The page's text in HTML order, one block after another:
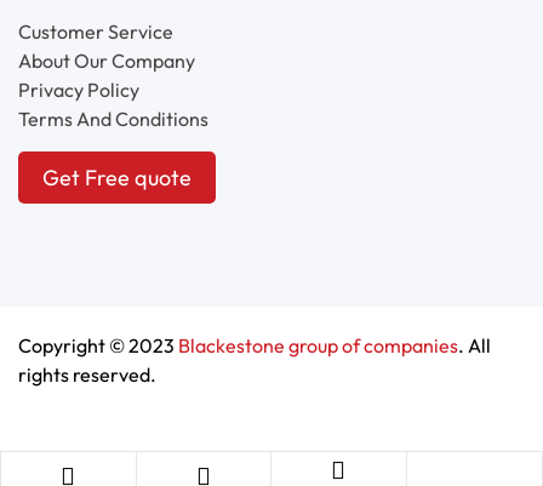
Customer Service
About Our Company
Privacy Policy
Terms And Conditions
Get Free quote
Copyright © 2023 Blackestone group of companies. All
rights reserved.